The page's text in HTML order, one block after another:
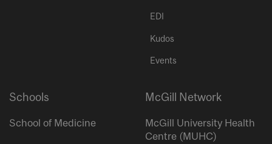
EDI
Kudos
Events
Schools
School of Medicine
McGill Network
McGill University Health
Centre (MUHC)